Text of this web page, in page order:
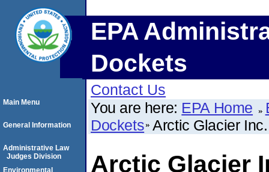
EPA
Dockets
Contact Us
You are here: EPA Home
Dockets Arctic Glacier Inc.
Arctic Glacier
Main Menu
General Information
Administrative Law
Judges Division
Environmental